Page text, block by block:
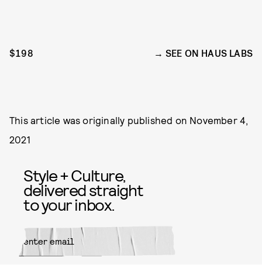
$198 SEE ON HAUS LABS
This article was originally published on November 4,
2021
Style + Culture,
delivered straight
to your inbox.